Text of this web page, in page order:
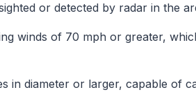
or detected by radar in the
winds of 70 mph or greater,
in diameter or larger, capable of